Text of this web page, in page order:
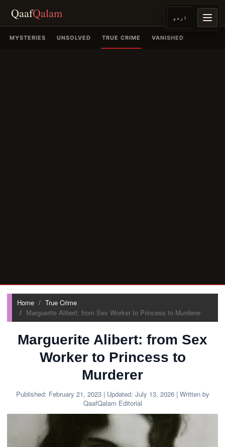
QaafQalam اردو
Home
True Crime
Marguerite Alibert: from Sex Worker to Princess to Murderer
Marguerite Alibert: from Sex
Worker to Princess to
Murderer
Published: February 21, 2023 | Updated: July 13, 2026 | Written by
QaafQalam Editorial